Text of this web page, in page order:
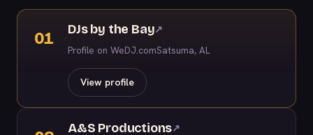
01 DJs by the Bay↗
Profile on WeDJ.comSatsuma, AL
View profile
A&S Productions↗